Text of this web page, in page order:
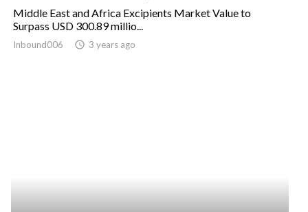
Middle East and Africa Excipients Market Value to
Surpass USD 300.89 millio...
Inbound006 access_time 3 years ago